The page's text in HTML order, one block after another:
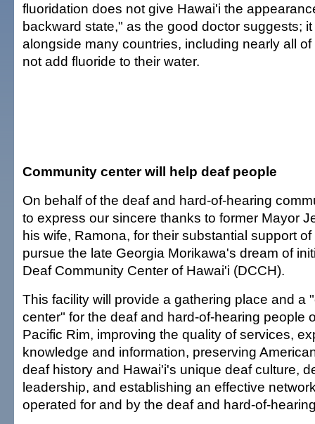
fluoridation does not give Hawai'i the
backward state," as the good doctor suggests;
alongside many countries, including nearly all
not add fluoride to their water.
Community center will help deaf people
On behalf of the deaf and hard-of-hearing
to express our sincere thanks to former Mayor
his wife, Ramona, for their substantial support
pursue the late Georgia Morikawa's dream of
Deaf Community Center of Hawai'i (DCCH).
This facility will provide a gathering place and a
center" for the deaf and hard-of-hearing people
Pacific Rim, improving the quality of services,
knowledge and information, preserving
deaf history and Hawai'i's unique deaf culture,
leadership, and establishing an effective
operated for and by the deaf and hard-of-